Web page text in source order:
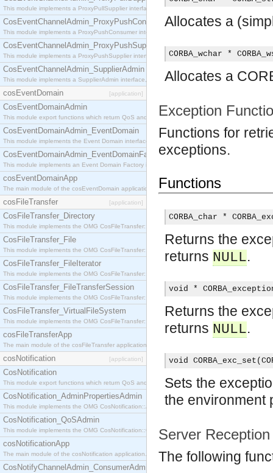
This module implements a ProxyPullSupplier interface which acts as a middleman between
CosEventChannelAdmin_ProxyPushConsumer
This module implements a ProxyPushConsumer interface which acts as a middleman between
CosEventChannelAdmin_ProxyPushSupplier
This module implements a ProxyPushSupplier interface which acts as a middleman between
CosEventChannelAdmin_SupplierAdmin
This module implements a SupplierAdmin interface, which allows suppliers to be connected to
cosEventDomain [application]
CosEventDomainAdmin
This module export functions which return QoS and Admin Properties constants.
CosEventDomainAdmin_EventDomain
This module implements the Event Domain interface.
CosEventDomainAdmin_EventDomainFactory
This module implements an Event Domain Factory interface, which is used to create new Event
cosEventDomainApp
The main module of the cosEventDomain application.
cosFileTransfer [application]
CosFileTransfer_Directory
This module implements the OMG CosFileTransfer::Directory interface.
CosFileTransfer_File
This module implements the OMG CosFileTransfer::File interface.
CosFileTransfer_FileIterator
This module implements the OMG CosFileTransfer::FileIterator interface.
CosFileTransfer_FileTransferSession
This module implements the OMG CosFileTransfer::FileTransferSession interface.
CosFileTransfer_VirtualFileSystem
This module implements the OMG CosFileTransfer::VirtualFileSystem interface.
cosFileTransferApp
The main module of the cosFileTransfer application.
cosNotification [application]
CosNotification
This module export functions which return QoS and Admin Properties constants.
CosNotification_AdminPropertiesAdmin
This module implements the OMG CosNotification::AdminPropertiesAdmin interface.
CosNotification_QoSAdmin
This module implements the OMG CosNotification::QoSAdmin interface.
cosNotificationApp
The main module of the cosNotification application.
CosNotifyChannelAdmin_ConsumerAdmin
Allocates a
CORBA_wchar *
Allocates a
Exception
Functions for
exceptions.
Functions
CORBA_char *
Returns the
returns NULL.
void *
Returns the
returns NULL.
void
Sets the
the environment
Server Reception
The following